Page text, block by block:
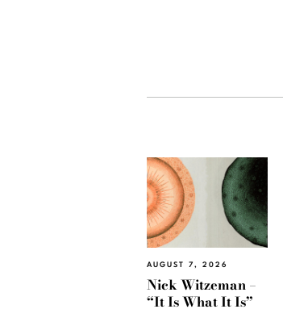
AUGUST 7, 2026
Nick Witzeman –
“It Is What It Is”